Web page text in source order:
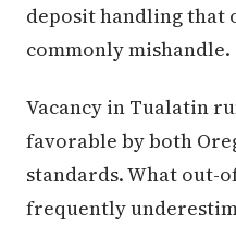
deposit handling that
commonly mishandle.
Vacancy in Tualatin
favorable by both
standards. What out-
frequently